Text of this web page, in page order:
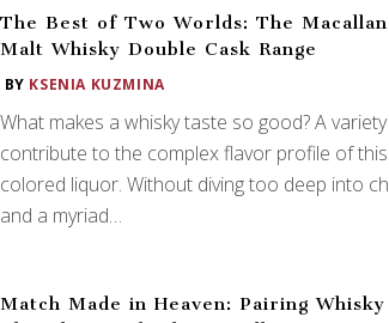
The Best of Two Worlds: The
Malt Whisky Double Cask Range
BY KSENIA KUZMINA
What makes a whisky taste so good? A
contribute to the complex flavor profile of
colored liquor. Without diving too deep into
and a myriad…
Match Made in Heaven: Pairing Whisky